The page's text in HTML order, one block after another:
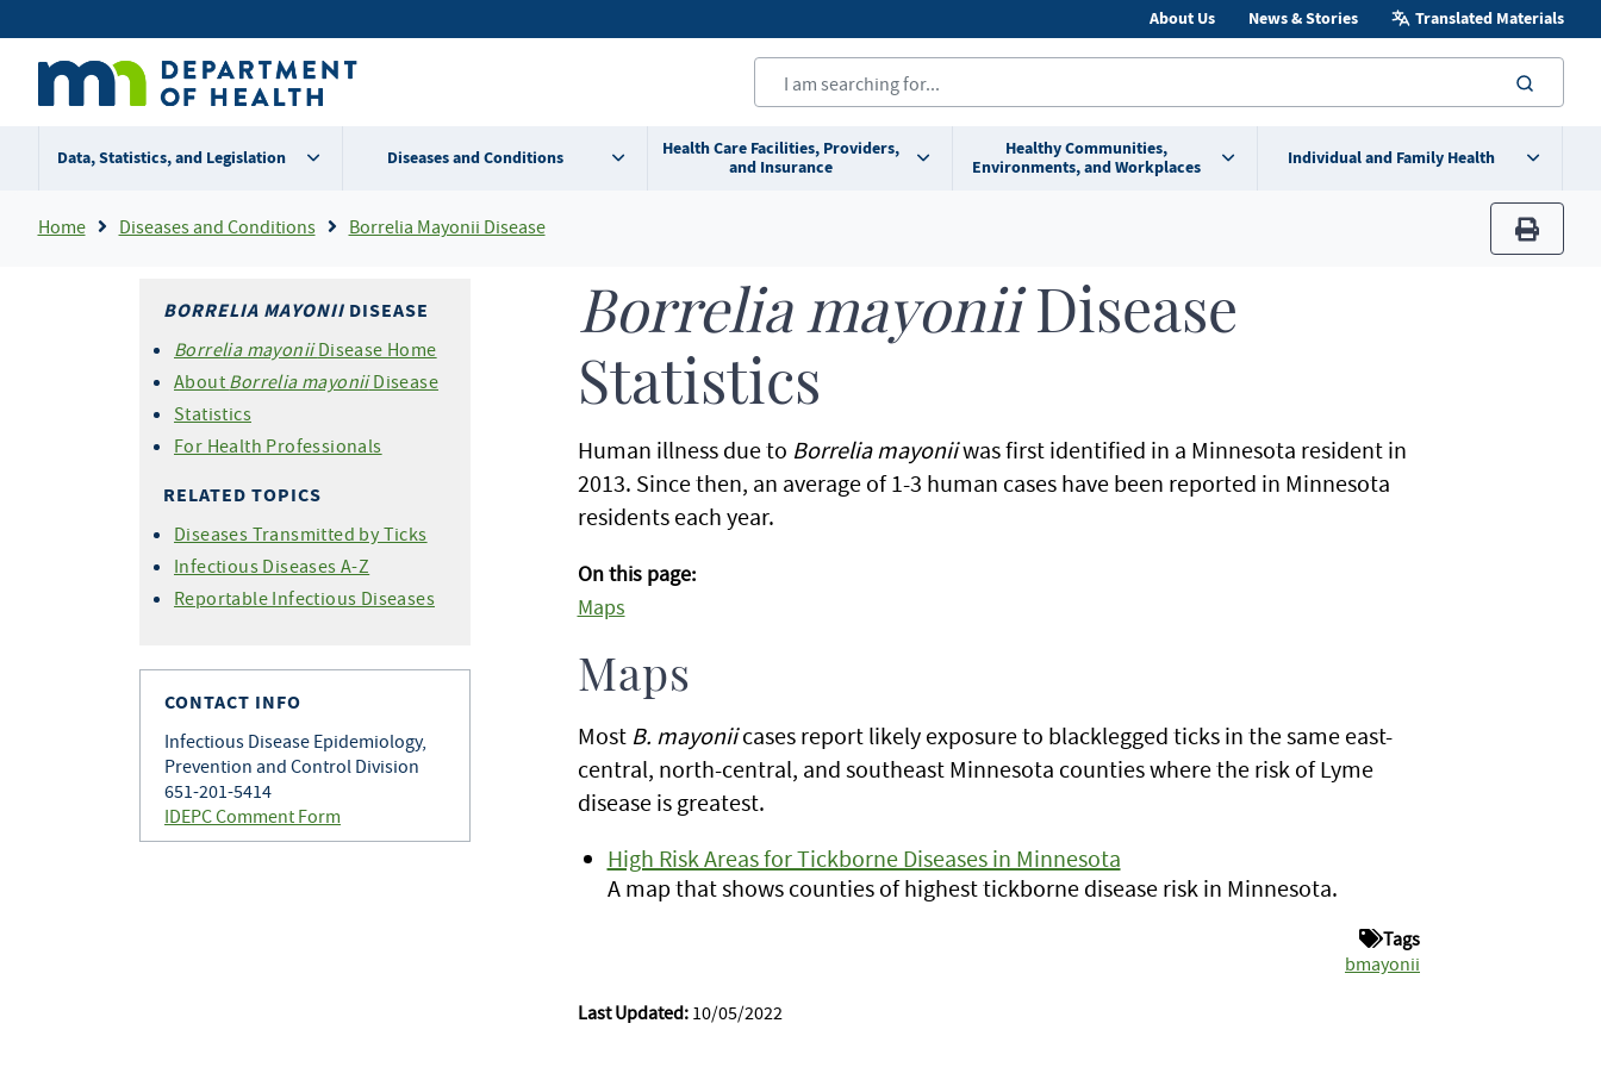
to
content
Secondary
menu
About Us News & Stories Translated Materials
Data, Statistics, and Legislation Diseases and Conditions
Health Care Facilities, Providers,
and Insurance
Healthy Communities,
Environments, and Workplaces
Individual and Family Health
Breadcrumb
Home Diseases and Conditions Borrelia Mayonii Disease
print
BORRELIA MAYONII DISEASE
Borrelia mayoniiDisease Home
About Borrelia mayoniiDisease
Statistics
For Health Professionals
RELATED TOPICS
Diseases Transmitted by Ticks
Infectious Diseases A-Z
Reportable Infectious Diseases
CONTACT INFO
Infectious Disease Epidemiology,
Prevention and Control Division
651-201-5414
IDEPC Comment Form
Borrelia mayonii Disease
Statistics
Human illness due to Borrelia mayoniiwas first identified in a Minnesota resident in
2013. Since then, an average of 1-3 human cases have been reported in Minnesota
residents each year.
On this page:
Maps
Maps
Most B. mayoniicases report likely exposure to blacklegged ticks in the same east-
central, north-central, and southeast Minnesota counties where the risk of Lyme
disease is greatest.
High Risk Areas for Tickborne Diseases in Minnesota
A map that shows counties of highest tickborne disease risk in Minnesota.
Tags
bmayonii
Last Updated:10/05/2022